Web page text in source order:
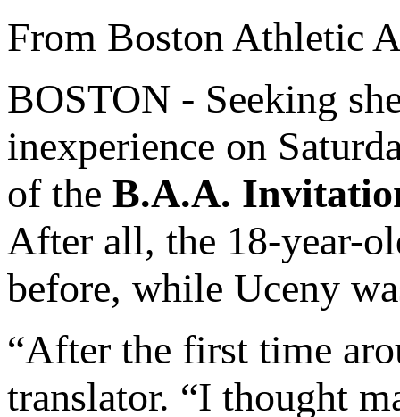
From Boston Athletic
BOSTON - Seeking
inexperience on
of the B.A.A.
After all, the 18-year-
before, while Uceny
“After the first time
translator. “I thought